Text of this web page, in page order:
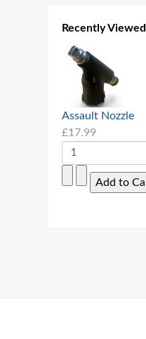
Recently Viewed
Assault Nozzle
£17.99